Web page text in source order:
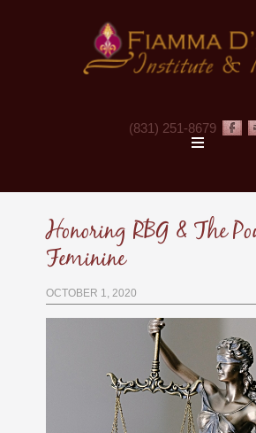
(831) 251-8679 ·
Honoring RBG & The
Feminine
OCTOBER 1, 2020